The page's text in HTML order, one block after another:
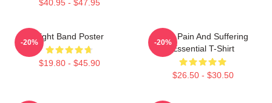
$40.95 - $47.95
Fight Band Poster
$19.80 - $45.90
-20%
Your Pain And Suffering
Essential T-Shirt
$26.50 - $30.50
-20%